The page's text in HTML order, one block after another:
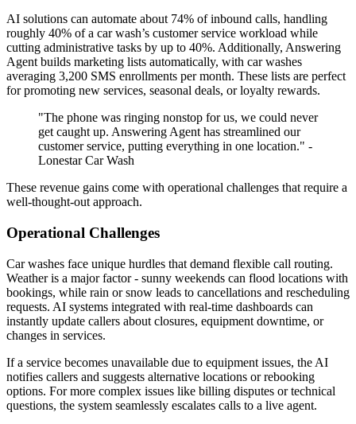
AI solutions can automate about 74% of inbound calls, handling
roughly 40% of a car wash’s customer service workload while
cutting administrative tasks by up to 40%. Additionally, Answering
Agent builds marketing lists automatically, with car washes
averaging 3,200 SMS enrollments per month. These lists are perfect
for promoting new services, seasonal deals, or loyalty rewards.
"The phone was ringing nonstop for us, we could never
get caught up. Answering Agent has streamlined our
customer service, putting everything in one location." -
Lonestar Car Wash
These revenue gains come with operational challenges that require a
well-thought-out approach.
Operational Challenges
Car washes face unique hurdles that demand flexible call routing.
Weather is a major factor - sunny weekends can flood locations with
bookings, while rain or snow leads to cancellations and rescheduling
requests. AI systems integrated with real-time dashboards can
instantly update callers about closures, equipment downtime, or
changes in services.
If a service becomes unavailable due to equipment issues, the AI
notifies callers and suggests alternative locations or rebooking
options. For more complex issues like billing disputes or technical
questions, the system seamlessly escalates calls to a live agent.